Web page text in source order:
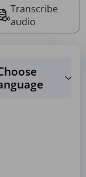
Transcribe
audio